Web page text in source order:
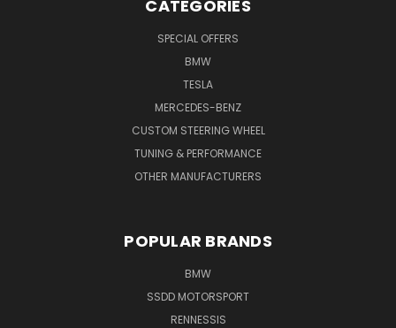
CATEGORIES
SPECIAL OFFERS
BMW
TESLA
MERCEDES-BENZ
CUSTOM STEERING WHEEL
TUNING & PERFORMANCE
OTHER MANUFACTURERS
POPULAR BRANDS
BMW
SSDD MOTORSPORT
RENNESSIS